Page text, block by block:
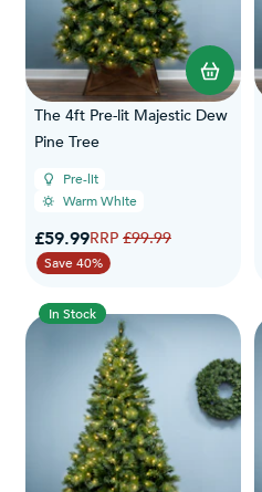
The 4ft Pre-lit Majestic Dew
Pine Tree
Pre-lit
Warm White
Special Price
£59.99Regular Price
£99.99
Save 40%
In Stock